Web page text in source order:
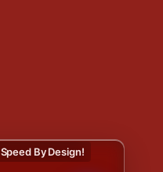
Speed By Design!